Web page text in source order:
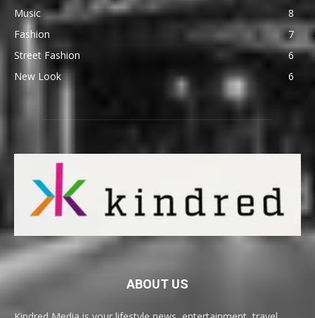
Music
8
Fashion
7
Street Fashion
6
New Look
6
ABOUT US